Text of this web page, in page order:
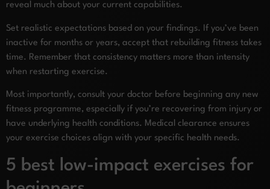
reveal much about your current capabilities.
Set realistic expectations based on your findings. If you’ve been
inactive for months or years, accept that rebuilding fitness takes
time. Remember that consistency matters more than intensity
when restarting exercise.
Most importantly, consult your doctor before beginning any new
fitness programme, especially if you’re recovering from injury or
have underlying health conditions. Medical clearance ensures
your exercise choices align with your specific health needs.
5 best low-impact exercises for